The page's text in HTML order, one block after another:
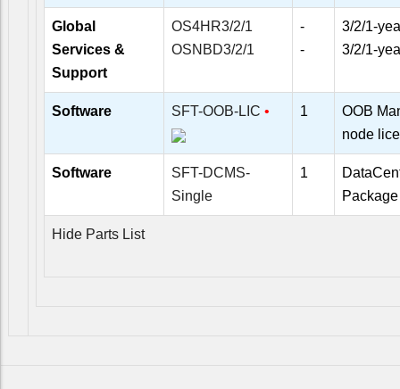
Global
Services &
Support
OS4HR3/2/1
OSNBD3/2/1
-
-
3/2/1-
3/2/1-
Software SFT-OOB-LIC • 1
OOB
node
Software
SFT-DCMS-
Single
1
Hide Parts List